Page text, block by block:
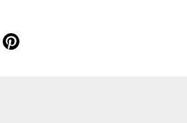
on facebook
Share on pinterest